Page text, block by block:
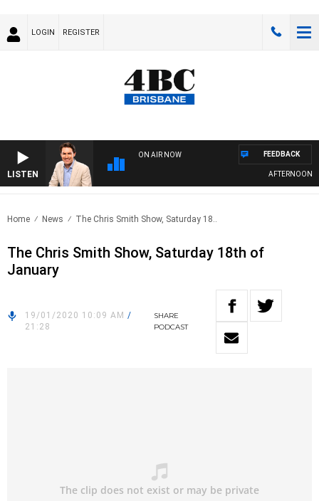
LOGIN REGISTER
LISTEN
ON AIR NOW
AFTERNOONS
FEEDBACK
Home News The Chris Smith Show, Saturday 18..
The Chris Smith Show, Saturday 18th of
January
19/01/2020 10:09 AM /
21:28
SHARE
PODCAST